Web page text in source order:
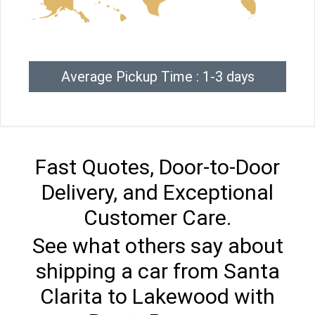
Average Pickup Time : 1-3 days
Fast Quotes, Door-to-Door
Delivery, and Exceptional
Customer Care.
See what others say about
shipping a car from Santa
Clarita to Lakewood with